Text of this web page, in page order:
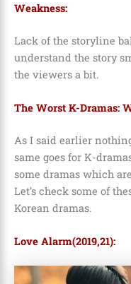
Weakness:
Lack of the storyline
understand the story
the viewers a bit.
The Worst K-Dramas:
As I said earlier
same goes for K-
some dramas which
Let’s check some of
Korean dramas.
Love Alarm(2019,21):